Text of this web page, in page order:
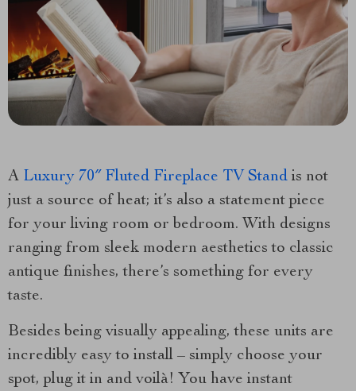
A Luxury 70″ Fluted Fireplace TV Stand is not
just a source of heat; it’s also a statement piece
for your living room or bedroom. With designs
ranging from sleek modern aesthetics to classic
antique finishes, there’s something for every
taste.
Besides being visually appealing, these units are
incredibly easy to install – simply choose your
spot, plug it in and voilà! You have instant